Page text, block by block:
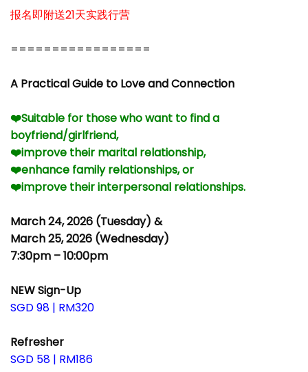
报名即附送21天实践行营
=================
A Practical Guide to Love and Connection
❤️Suitable for those who want to find a
boyfriend/girlfriend,
❤️improve their marital relationship,
❤️enhance family relationships, or
❤️improve their interpersonal relationships.
March 24, 2026 (Tuesday) &
March 25, 2026 (Wednesday)
7:30pm – 10:00pm
NEW Sign-Up
SGD 98 | RM320
Refresher
SGD 58 | RM186